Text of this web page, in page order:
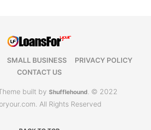
SMALL BUSINESS
PRIVACY POLICY
CONTACT US
built by Shufflehound. © 2022
All Rights Reserved